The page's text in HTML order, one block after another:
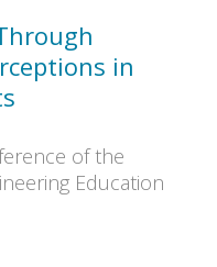
in
of the
Education